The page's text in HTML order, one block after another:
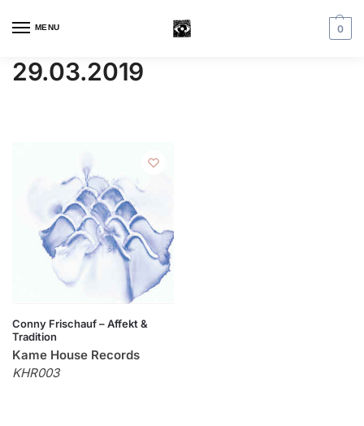
MENU 0
29.03.2019
Conny Frischauf – Affekt &
Tradition
Kame House Records
KHR003